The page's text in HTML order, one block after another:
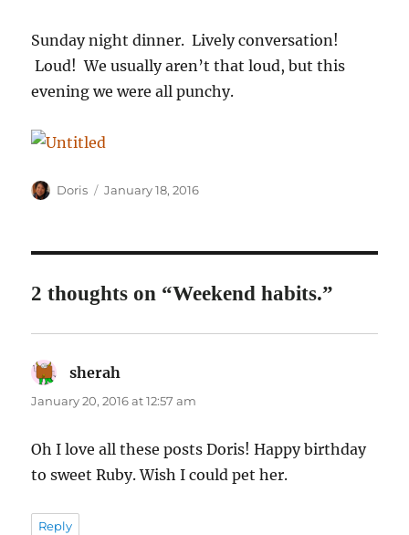
Sunday night dinner. Lively conversation!
Loud! We usually aren’t that loud, but this
evening we were all punchy.
Author
Doris
Posted
January 18, 2016
2 thoughts on “Weekend habits.”
sherah
January 20, 2016 at 12:57 am
Oh I love all these posts Doris! Happy birthday
to sweet Ruby. Wish I could pet her.
Reply